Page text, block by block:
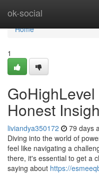
ok-social
Home
Home
1
Honest
liviandya350172 79 days
Diving into the world of
feel like navigating a
there, it's essential to get a
saying about https://